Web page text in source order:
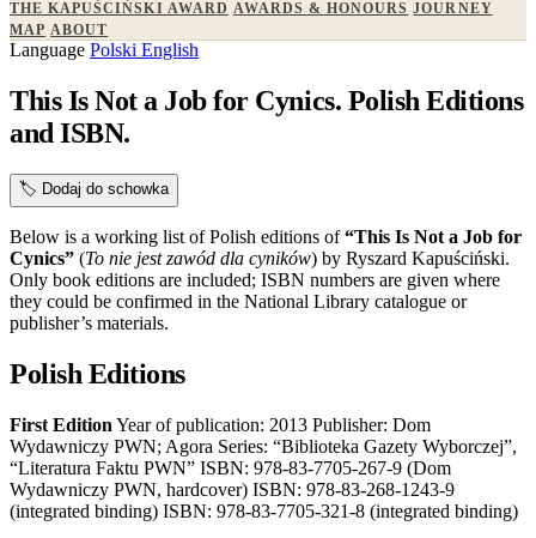
THE KAPUŚCIŃSKI AWARD AWARDS & HONOURS JOURNEY
MAP ABOUT
Language Polski English
This Is Not a Job for Cynics. Polish Editions
and ISBN.
🏷️ Dodaj do schowka
Below is a working list of Polish editions of“This Is Not a Job for
Cynics” (To nie jest zawód dla cyników) by Ryszard Kapuściński.
Only book editions are included; ISBN numbers are given where
they could be confirmed in the National Library catalogue or
publisher’s materials.
Polish Editions
First Edition Year of publication: 2013 Publisher: Dom
Wydawniczy PWN; Agora Series: “Biblioteka Gazety Wyborczej”,
“Literatura Faktu PWN” ISBN: 978-83-7705-267-9 (Dom
Wydawniczy PWN, hardcover) ISBN: 978-83-268-1243-9
(integrated binding) ISBN: 978-83-7705-321-8 (integrated binding)